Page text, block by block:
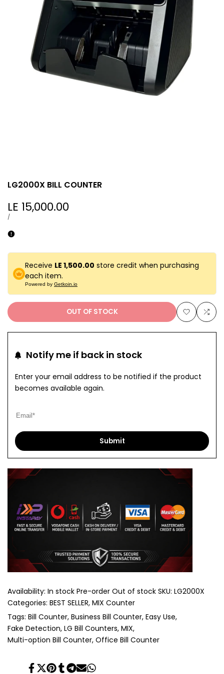
LG2000X BILL COUNTER
Sale
price
LE 15,000.00
UNIT
/PER
Receive LE 1,500.00 store credit when purchasing
each item.
Powered by Getkoin.io
OUT OF STOCK
Add
Add
Notify me if back in stock
Enter your email address to be notified if the product
becomes available again.
Submit
Availability: In stock Pre-order Out of stock SKU: LG2000X
Categories: BEST SELLER MIX Counter
Tags: Bill Counter Business Bill Counter Easy Use
Fake Detection LG Bill Counters MIX
Multi-option Bill Counter Office Bill Counter
ShareTweet
PinShareShare
SendShare